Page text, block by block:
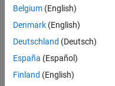
Show older
comments
I
Belgium (English)
Denmark (English)
Deutschland (Deutsch)
España (Español)
Finland (English)